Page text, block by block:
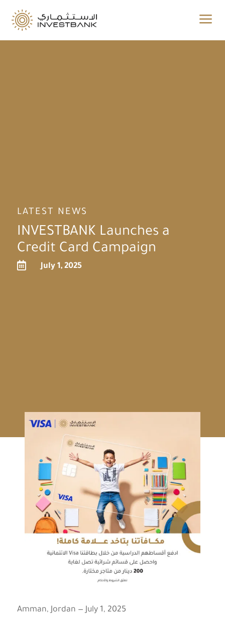
a
LATEST NEWS
INVESTBANK Launches a
Credit Card Campaign
 July 1, 2025
Amman, Jordan — July 1, 2025